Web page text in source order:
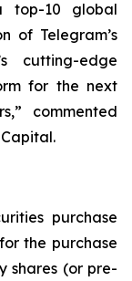
top-10 global
of Telegram’s
cutting-edge
for the next
commented
purchase
the purchase
shares (or pre-